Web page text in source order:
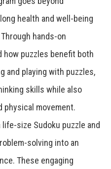
health and well-being
hands-on
puzzles benefit both
and playing with puzzles,
skills while also
physical movement.
size Sudoku puzzle and
solving into an
These engaging